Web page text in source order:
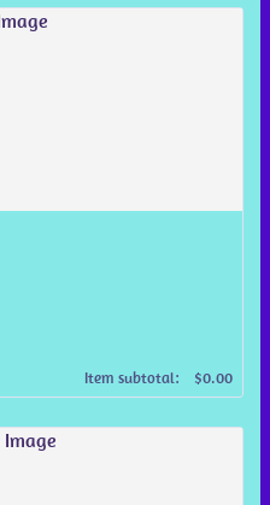
Item subtotal: $0.00
$0.00